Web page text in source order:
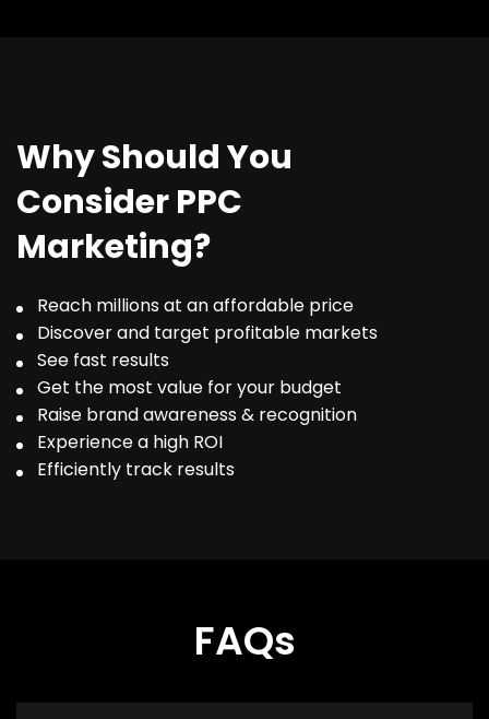
Why Should You
Consider PPC
Marketing?
Reach millions at an affordable price
Discover and target profitable markets
See fast results
Get the most value for your budget
Raise brand awareness & recognition
Experience a high ROI
Efficiently track results
FAQs